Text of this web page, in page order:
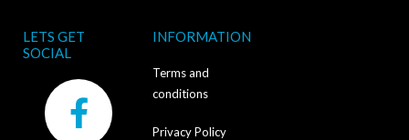
LETS GET
SOCIAL
F
a
INFORMATION
Terms and
conditions
Privacy Policy